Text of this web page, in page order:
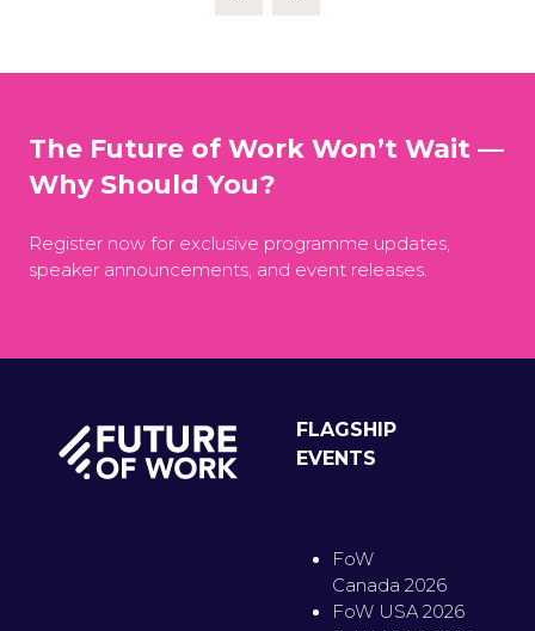
The Future of Work Won’t Wait —
Why Should You?
Register now for exclusive programme updates,
speaker announcements, and event releases.
FLAGSHIP
EVENTS
FoW
Canada 2026
FoW USA 2026